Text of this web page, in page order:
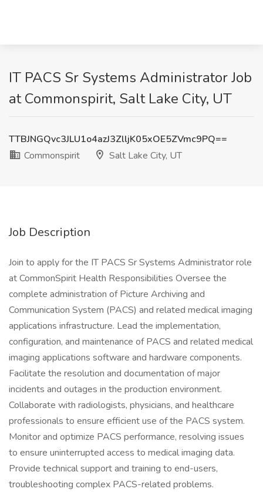
IT PACS Sr Systems Administrator Job
at Commonspirit, Salt Lake City, UT
TTBJNGQvc3JLU1o4azJ3ZlljK05xOE5ZVmc9PQ==
Commonspirit
Salt Lake City, UT
Job Description
Join to apply for the IT PACS Sr Systems Administrator role
at CommonSpirit Health Responsibilities Oversee the
complete administration of Picture Archiving and
Communication System (PACS) and related medical imaging
applications infrastructure. Lead the implementation,
configuration, and maintenance of PACS and related medical
imaging applications software and hardware components.
Facilitate the resolution and documentation of major
incidents and outages in the production environment.
Collaborate with radiologists, physicians, and healthcare
professionals to ensure efficient use of the PACS system.
Monitor and optimize PACS performance, resolving issues
to ensure uninterrupted access to medical imaging data.
Provide technical support and training to end-users,
troubleshooting complex PACS-related problems.